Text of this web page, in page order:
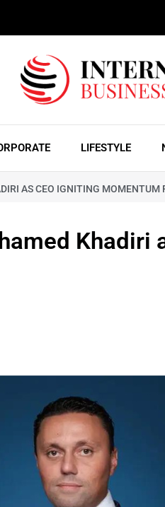
LIFESTYLE
AS CEO IGNITING MOMENTUM
Khadiri